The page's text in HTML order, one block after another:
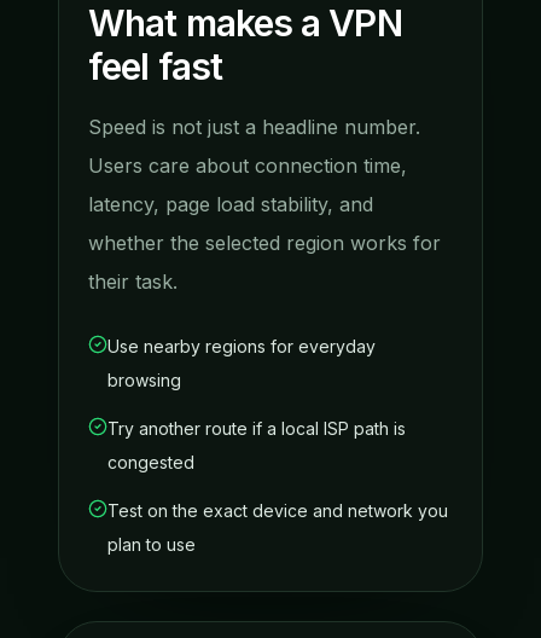
What makes a VPN
feel fast
Speed is not just a headline number.
Users care about connection time,
latency, page load stability, and
whether the selected region works for
their task.
Use nearby regions for everyday
browsing
Try another route if a local ISP path is
congested
Test on the exact device and network you
plan to use